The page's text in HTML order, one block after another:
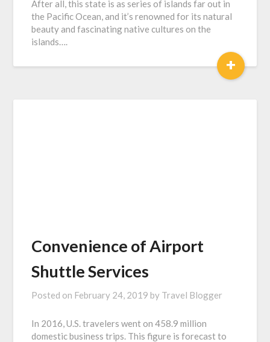
After all, this state is as series of islands far out in
the Pacific Ocean, and it’s renowned for its natural
beauty and fascinating native cultures on the
islands….
+
Convenience of Airport
Shuttle Services
Posted on February 24, 2019 by Travel Blogger
In 2016, U.S. travelers went on 458.9 million
domestic business trips. This figure is forecast to